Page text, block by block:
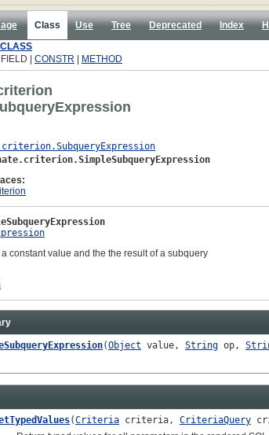
Class Use Tree Deprecated Index
| CONSTR METHOD
constant value and the the result of a subquery
(Object value, String op,
(Criteria criteria, CriteriaQuery